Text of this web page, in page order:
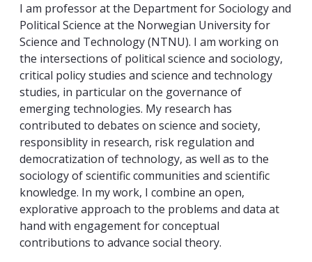
I am professor at the Department for Sociology and
Political Science at the Norwegian University for
Science and Technology (NTNU). I am working on
the intersections of political science and sociology,
critical policy studies and science and technology
studies, in particular on the governance of
emerging technologies. My research has
contributed to debates on science and society,
responsiblity in research, risk regulation and
democratization of technology, as well as to the
sociology of scientific communities and scientific
knowledge. In my work, I combine an open,
explorative approach to the problems and data at
hand with engagement for conceptual
contributions to advance social theory.